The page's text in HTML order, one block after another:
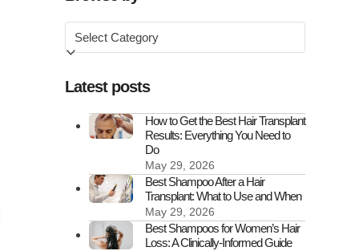
Browse
by
Latest posts
How to Get the Best Hair Transplant
Results: Everything You Need to
Do
May 29, 2026
Best Shampoo After a Hair
Transplant: What to Use and When
May 29, 2026
Best Shampoos for Women’s Hair
Loss: A Clinically-Informed Guide